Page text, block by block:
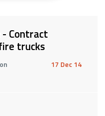
Contract
trucks
17 Dec 14